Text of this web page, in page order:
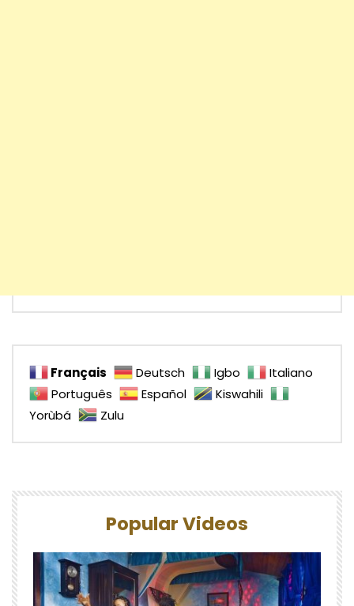
Français Deutsch Igbo
Italiano
Português
Español
Kiswahili
Yorùbá
Zulu
Popular Videos